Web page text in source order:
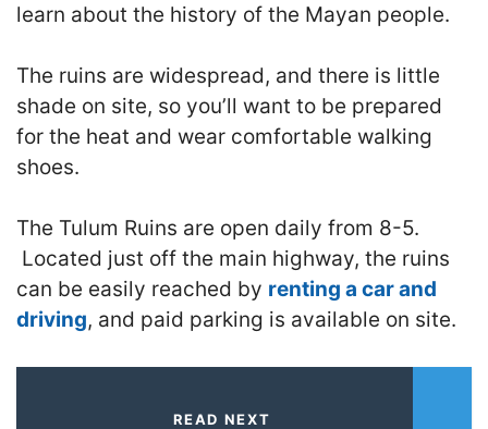
learn about the history of the Mayan people.
The ruins are widespread, and there is little
shade on site, so you’ll want to be prepared
for the heat and wear comfortable walking
shoes.
The Tulum Ruins are open daily from 8-5.
Located just off the main highway, the ruins
can be easily reached by renting a car and
driving, and paid parking is available on site.
READ NEXT